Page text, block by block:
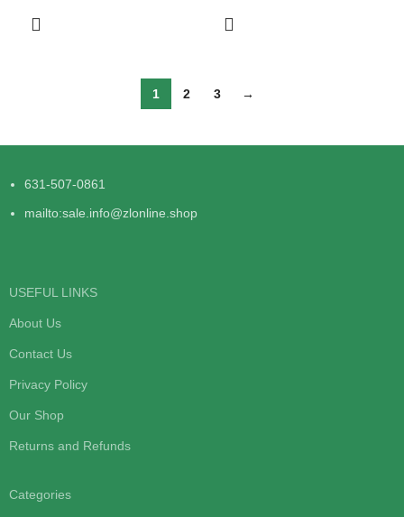
1 2 3 →
631-507-0861
mailto:sale.info@zlonline.shop
USEFUL LINKS
About Us
Contact Us
Privacy Policy
Our Shop
Returns and Refunds
Categories